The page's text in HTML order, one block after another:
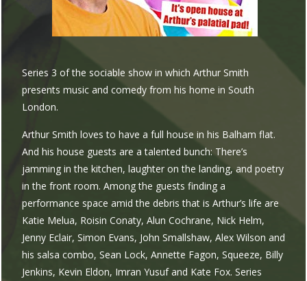
Series 3 of the sociable show in which Arthur Smith
presents music and comedy from his home in South
London.
Arthur Smith loves to have a full house in his Balham flat.
And his house guests are a talented bunch: There’s
jamming in the kitchen, laughter on the landing, and poetry
in the front room. Among the guests finding a
performance space amid the debris that is Arthur’s life are
Katie Melua, Roisin Conaty, Alun Cochrane, Nick Helm,
Jenny Eclair, Simon Evans, John Smallshaw, Alex Wilson and
his salsa combo, Sean Lock, Annette Fagon, Squeeze, Billy
Jenkins, Kevin Eldon, Imran Yusuf and Kate Fox. Series